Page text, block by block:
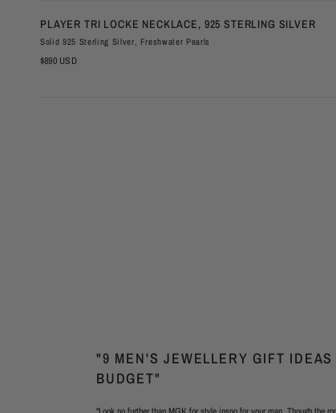
PLAYER TRI LOCKE NECKLACE, 925 STERLING SILVER
Solid 925 Sterling Silver, Freshwater Pearls
$890 USD
"9 MEN'S JEWELLERY GIFT
BUDGET"